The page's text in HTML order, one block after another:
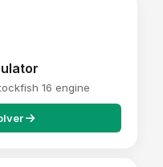
16 engine